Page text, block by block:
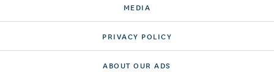
MEDIA
PRIVACY POLICY
ABOUT OUR ADS